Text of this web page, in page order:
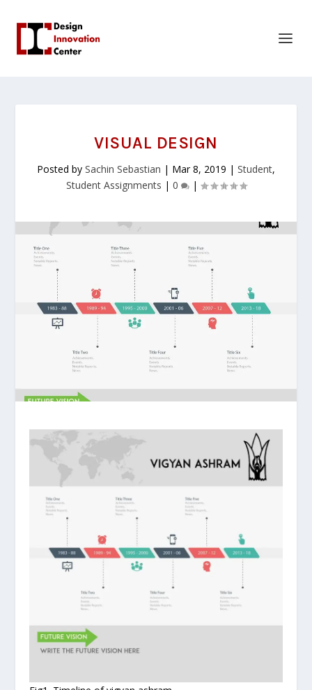
VISUAL DESIGN
Posted by Sachin Sebastian | Mar 8, 2019 | Student,
Student Assignments | 0 |